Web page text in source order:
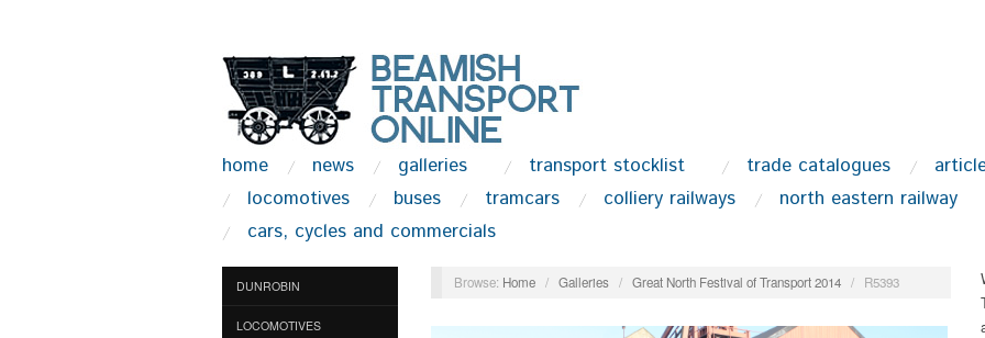
home news galleries transport stocklist trade catalogues
locomotives
buses tramcars colliery railways
north eastern railway
cars, cycles and commercials
DUNROBIN
LOCOMOTIVES
Browse: Home / Galleries / Great North Festival of Transport 2014 / R5393